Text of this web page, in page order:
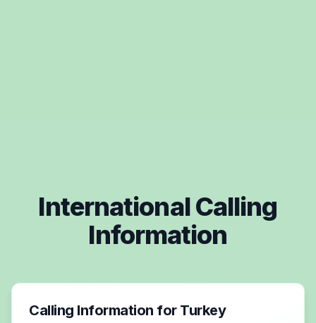
International Calling
Information
Calling Information for Turkey